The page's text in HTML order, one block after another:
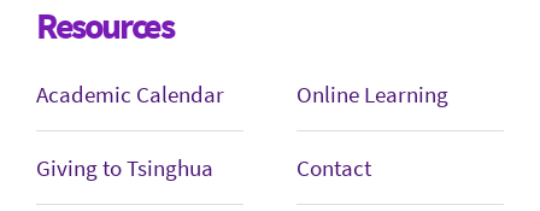
Resources
Academic Calendar Online Learning
Giving to Tsinghua Contact